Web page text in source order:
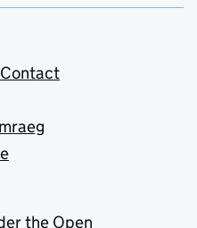
Contact
the Open